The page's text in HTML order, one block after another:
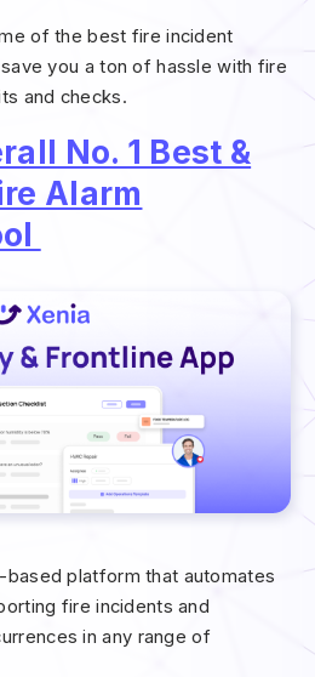
of the best fire incident
you a ton of hassle with fire
and checks.
No. 1 Best &
Alarm
based platform that automates
fire incidents and
in any range of